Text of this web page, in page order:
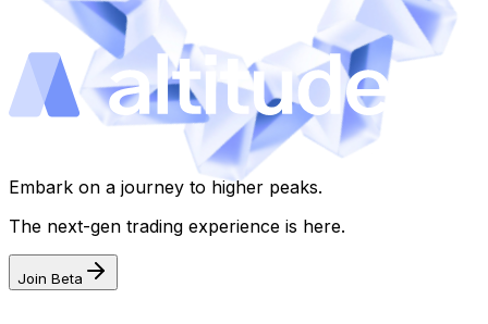
Embark on a journey to higher peaks.
The next-gen trading experience is here.
Join Beta